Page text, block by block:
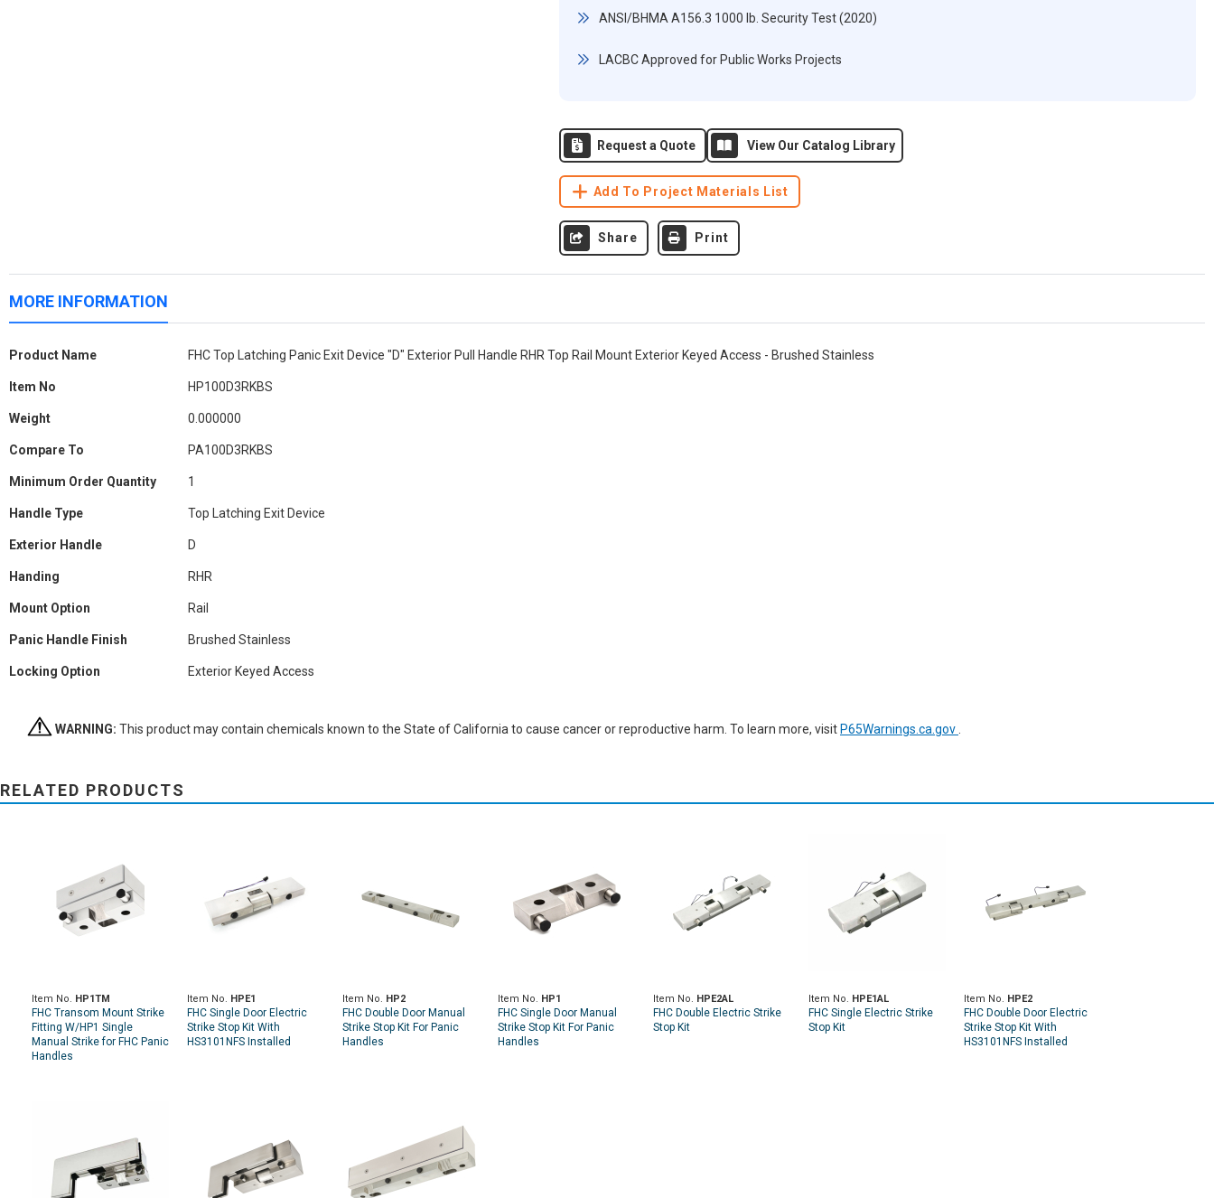
ANSI/BHMA A156.3 1000 lb. Security Test (2020)
LACBC Approved for Public Works Projects
Request a Quote View Our Catalog Library
Add To Project Materials List
Share Print
MORE INFORMATION
More
Product Name FHC Top Latching Panic Exit Device "D" Exterior Pull Handle RHR Top Rail Mount Exterior Keyed Access - Brushed Stainless
Item No HP100D3RKBS
Weight 0.000000
Compare To PA100D3RKBS
Minimum Order Quantity 1
Handle Type Top Latching Exit Device
Exterior Handle D
Handing RHR
Mount Option Rail
Panic Handle Finish Brushed Stainless
Locking Option Exterior Keyed Access
WARNING: This product may contain chemicals known to the State of California to cause cancer or reproductive harm. To learn more, visit P65Warnings.ca.gov
RELATED PRODUCTS
Item No. HP1TM
FHC Transom Mount Strike
Fitting W/HP1 Single
Manual Strike for FHC Panic
Handles
Item No. HPE1
FHC Single Door Electric
Strike Stop Kit With
HS3101NFS Installed
Item No. HP2
FHC Double Door Manual
Strike Stop Kit For Panic
Handles
Item No. HP1
FHC Single Door Manual
Strike Stop Kit For Panic
Handles
Item No. HPE2AL
FHC Double Electric Strike
Stop Kit
Item No. HPE1AL
FHC Single Electric Strike
Stop Kit
Item No. HPE2
FHC Double Door Electric
Strike Stop Kit With
HS3101NFS Installed